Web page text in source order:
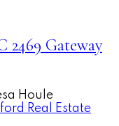
2469 Gateway
Houle
Real Estate